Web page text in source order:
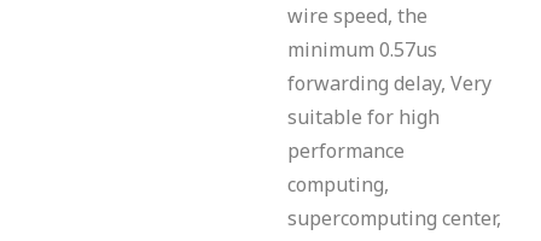
wire speed, the
minimum 0.57us
forwarding delay, Very
suitable for high
performance
computing,
supercomputing center,